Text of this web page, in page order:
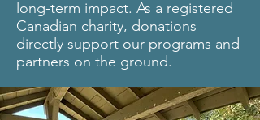
long-term impact. As a registered
Canadian charity, donations
directly support our programs and
partners on the ground.